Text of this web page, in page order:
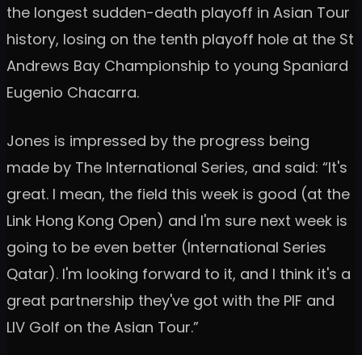
the longest sudden-death playoff in Asian Tour
history, losing on the tenth playoff hole at the St
Andrews Bay Championship to young Spaniard
Eugenio Chacarra.
Jones is impressed by the progress being
made by The International Series, and said: “It's
great. I mean, the field this week is good (at the
Link Hong Kong Open) and I'm sure next week is
going to be even better (International Series
Qatar). I'm looking forward to it, and I think it's a
great partnership they've got with the PIF and
LIV Golf on the Asian Tour.”